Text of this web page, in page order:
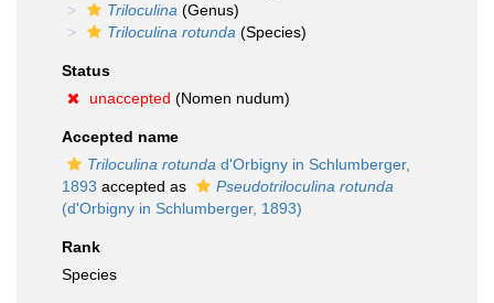
Triloculina (Genus)
Triloculina rotunda (Species)
Status
unaccepted (Nomen nudum)
Accepted name
Triloculina rotunda d'Orbigny in Schlumberger,
1893 accepted as
Pseudotriloculina rotunda
(d'Orbigny in Schlumberger, 1893)
Rank
Species